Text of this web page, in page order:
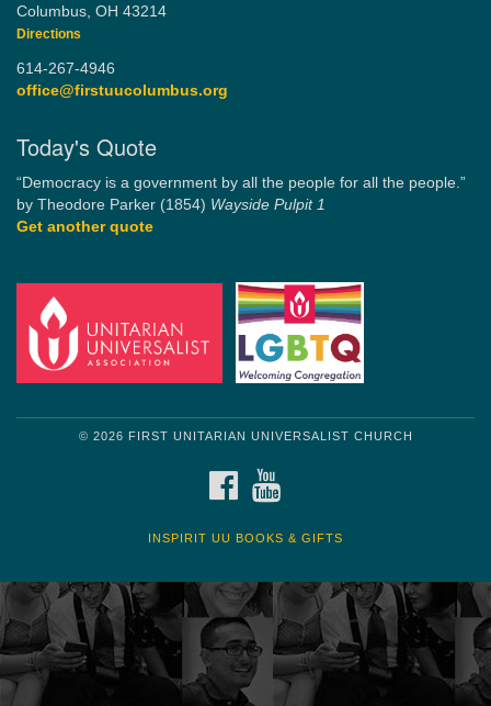
Columbus, OH 43214
Directions
614-267-4946
office@firstuucolumbus.org
Today's Quote
“Democracy is a government by all the people for all the people.”
by Theodore Parker (1854) Wayside Pulpit 1
Get another quote
© 2026 FIRST UNITARIAN UNIVERSALIST CHURCH
FACEBOOK
INSPIRIT UU BOOKS & GIFTS